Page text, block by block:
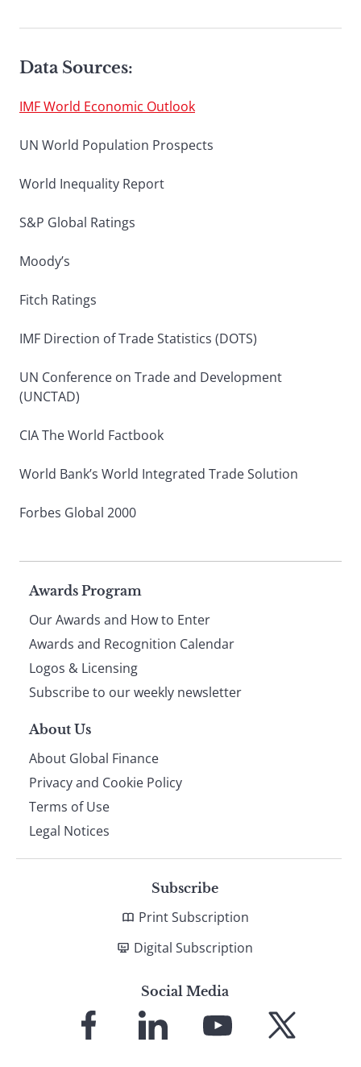
Data Sources:
IMF World Economic Outlook
UN World Population Prospects
World Inequality Report
S&P Global Ratings
Moody’s
Fitch Ratings
IMF Direction of Trade Statistics (DOTS)
UN Conference on Trade and Development
(UNCTAD)
CIA The World Factbook
World Bank’s World Integrated Trade Solution
Forbes Global 2000
Page
footer
Awards Program
Our Awards and How to Enter
Awards and Recognition Calendar
Logos & Licensing
Subscribe to our weekly newsletter
About Us
About Global Finance
Privacy and Cookie Policy
Terms of Use
Legal Notices
Subscribe
Print Subscription
Digital Subscription
Social Media